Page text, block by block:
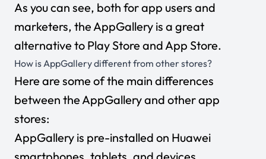
As you can see, both for app users and
marketers, the AppGallery is a great
alternative to Play Store and App Store.
How is AppGallery different from other stores?
Here are some of the main differences
between the AppGallery and other app
stores:
AppGallery is pre-installed on Huawei